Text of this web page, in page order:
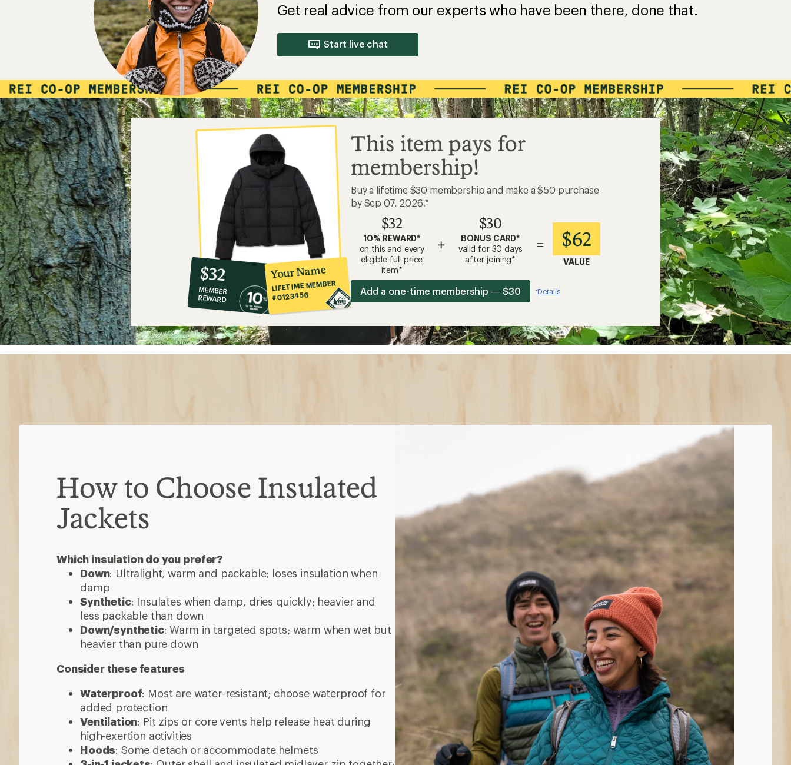
Get real advice from our experts who have been there, done that.
Start live chat
10%
co-
op
member
reward:
$32
$32
MEMBER
REWARD
Your Name
LIFETIME MEMBER
#0123456
This item pays for
membership!
Buy a lifetime $30 membership and make a $50 purchase
by Sep 07, 2026.*
$32
10% REWARD*
on this and every
eligible full-price
item*
+
$30
BONUS CARD*
valid for 30 days
after joining*
= $62
VALUE
Add a one-time membership — $30 *Details
How to Choose Insulated
Jackets
Which insulation do you prefer?
Down: Ultralight, warm and packable; loses insulation when
damp
Synthetic: Insulates when damp, dries quickly; heavier and
less packable than down
Down/synthetic: Warm in targeted spots; warm when wet but
heavier than pure down
Consider these features
Waterproof: Most are water-resistant; choose waterproof for
added protection
Ventilation: Pit zips or core vents help release heat during
high-exertion activities
Hoods: Some detach or accommodate helmets